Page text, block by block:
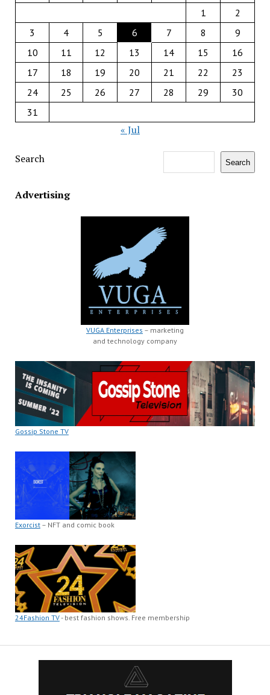
1
2
3
4 5 6 7 8
9
10
11 12 13 14 15
16
17
18 19 20 21 22
23
24
25 26 27 28 29
30
31
« Jul
Search Search
Advertising
VUGA Enterprises – marketing
and technology company
Gossip Stone TV
Exorcist– NFT and comic book
24Fashion TV- best fashion shows. Free membership